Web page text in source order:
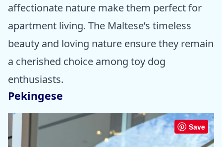
affectionate nature make them perfect for
apartment living. The Maltese’s timeless
beauty and loving nature ensure they remain
a cherished choice among toy dog
enthusiasts.
Pekingese
Save